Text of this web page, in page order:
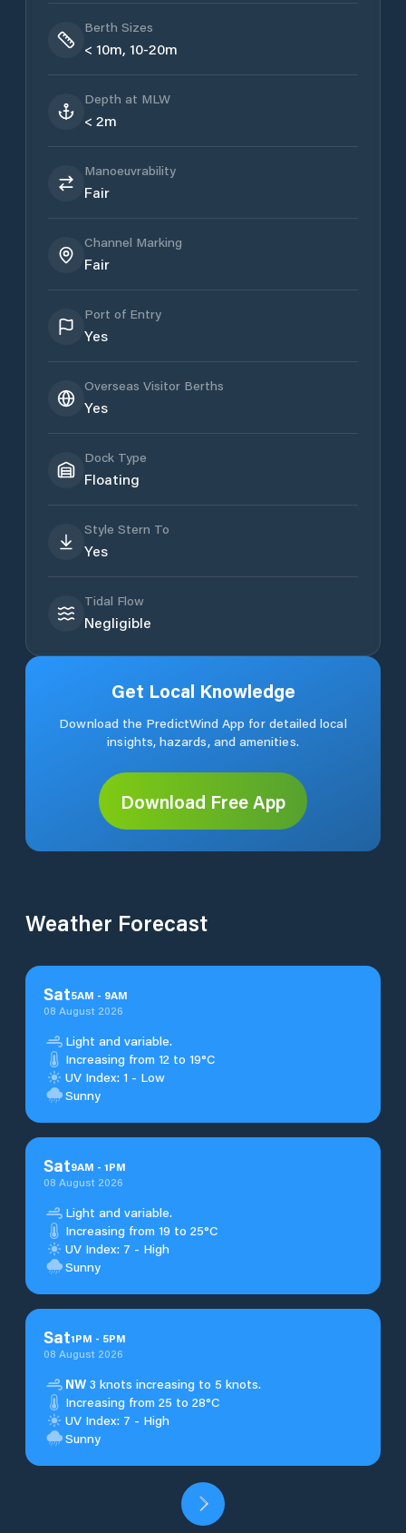
Berth Sizes
< 10m, 10-20m
Depth at MLW
< 2m
Manoeuvrability
Fair
Channel Marking
Fair
Port of Entry
Yes
Overseas Visitor Berths
Yes
Dock Type
Floating
Style Stern To
Yes
Tidal Flow
Negligible
Get Local Knowledge
Download the PredictWind App for detailed local
insights, hazards, and amenities.
Download Free App
Weather Forecast
Sat5AM - 9AM
08 August 2026
Light and variable.
Increasing from 12 to 19°C
UV Index: 1 - Low
Sunny
Sat9AM - 1PM
08 August 2026
Light and variable.
Increasing from 19 to 25°C
UV Index: 7 - High
Sunny
Sat1PM - 5PM
08 August 2026
NW 3 knots increasing to 5 knots.
Increasing from 25 to 28°C
UV Index: 7 - High
Sunny